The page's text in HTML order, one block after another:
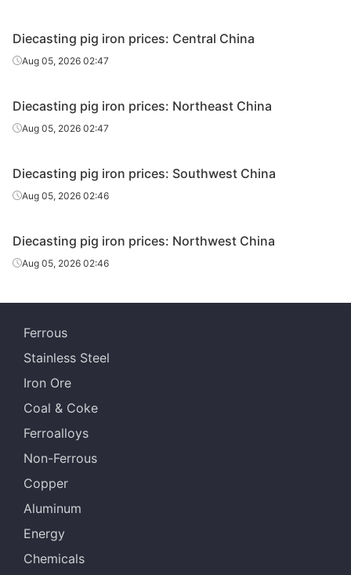
Z18 Harbin
Z22 Harbin
Z26-Z34 Harbin
Z14 Dalian
oundry pig
iron
oundry pig
iron
oundry pig
iron
oundry pig
iron
iron
Diecasting/f
oundry pig
Diecasting/f
iron
oundry pig
iron
Diecasting/f
Diecasting pig iron prices: Central China
Aug 05, 2026 02:47
Diecasting pig iron prices: Northeast China
Aug 05, 2026 02:47
Diecasting pig iron prices: Southwest China
Aug 05, 2026 02:46
Diecasting pig iron prices: Northwest China
Aug 05, 2026 02:46
Ferrous
Stainless Steel
Iron Ore
Coal & Coke
Ferroalloys
Non-Ferrous
Copper
Aluminum
Energy
Chemicals